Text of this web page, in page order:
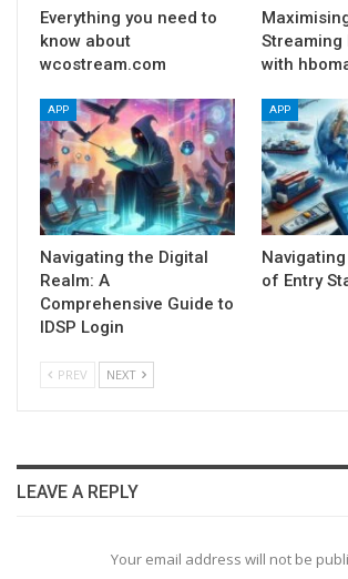
Everything you need to
know about
wcostream.com
Streaming
with
APP
Navigating the Digital
Realm: A
Comprehensive Guide to
IDSP Login
APP
of Entry
PREV NEXT
LEAVE A REPLY
Your email address will not be